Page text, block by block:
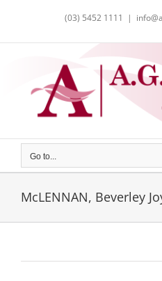
(03) 5452 1111 |
Go to...
McLENNAN, Beverley